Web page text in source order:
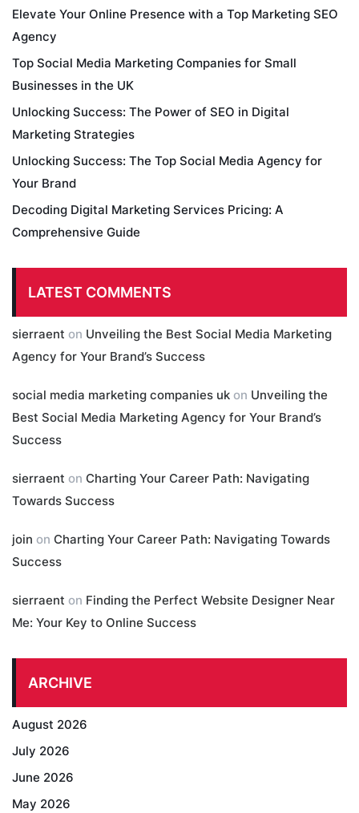
Elevate Your Online Presence with a Top Marketing SEO
Agency
Top Social Media Marketing Companies for Small
Businesses in the UK
Unlocking Success: The Power of SEO in Digital
Marketing Strategies
Unlocking Success: The Top Social Media Agency for
Your Brand
Decoding Digital Marketing Services Pricing: A
Comprehensive Guide
LATEST COMMENTS
sierraent on Unveiling the Best Social Media Marketing
Agency for Your Brand’s Success
social media marketing companies uk on Unveiling the
Best Social Media Marketing Agency for Your Brand’s
Success
sierraent on Charting Your Career Path: Navigating
Towards Success
join on Charting Your Career Path: Navigating Towards
Success
sierraent on Finding the Perfect Website Designer Near
Me: Your Key to Online Success
ARCHIVE
August 2026
July 2026
June 2026
May 2026